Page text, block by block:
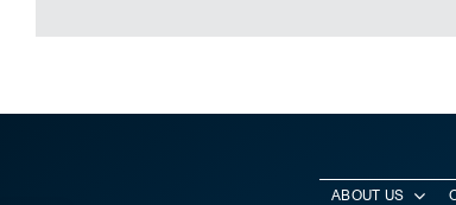
ABOUT US